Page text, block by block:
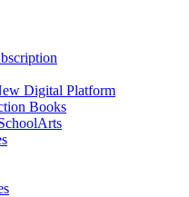
Digital Platform
Books